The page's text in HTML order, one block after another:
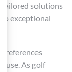
tailored solutions
to exceptional
use. As golf